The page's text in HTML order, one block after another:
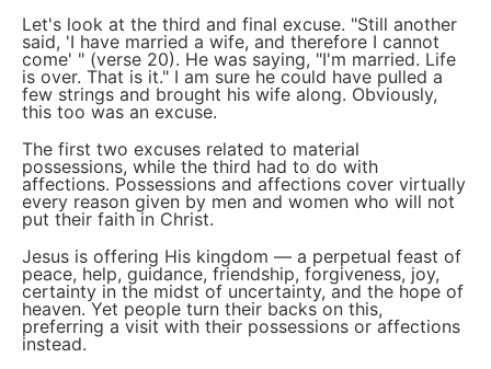
Let's look at the third and final excuse. "Still another
said, 'I have married a wife, and therefore I cannot
come' " (verse 20). He was saying, "I'm married. Life
is over. That is it." I am sure he could have pulled a
few strings and brought his wife along. Obviously,
this too was an excuse.
The first two excuses related to material
possessions, while the third had to do with
affections. Possessions and affections cover virtually
every reason given by men and women who will not
put their faith in Christ.
Jesus is offering His kingdom — a perpetual feast of
peace, help, guidance, friendship, forgiveness, joy,
certainty in the midst of uncertainty, and the hope of
heaven. Yet people turn their backs on this,
preferring a visit with their possessions or affections
instead.